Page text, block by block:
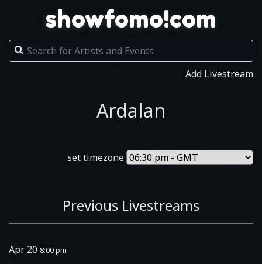
showfomo!com
Add Livestream
Ardalan
set timezone
Previous Livestreams
Apr 20 8:00 pm